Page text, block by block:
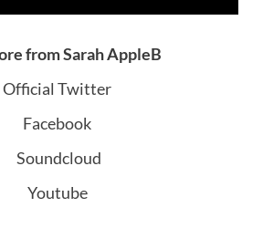
from Sarah AppleB
Official Twitter
Facebook
Soundcloud
Youtube